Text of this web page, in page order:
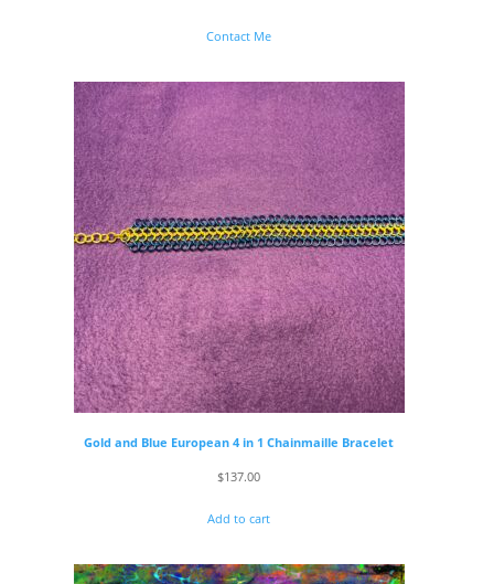
Contact Me
Gold and Blue European 4 in 1 Chainmaille Bracelet
$137.00
Add to cart